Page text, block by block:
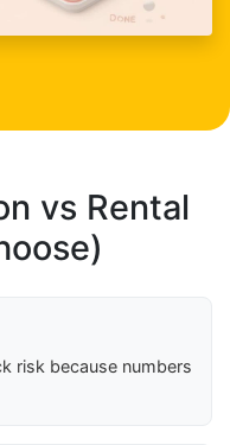
vs Rental
risk because numbers